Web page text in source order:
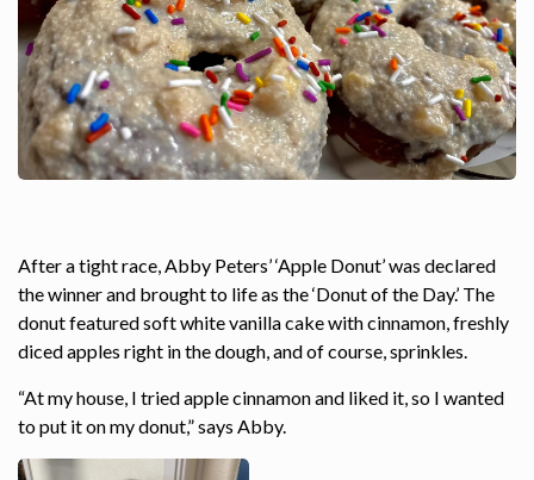
After a tight race, Abby Peters’ ‘Apple Donut’ was declared
the winner and brought to life as the ‘Donut of the Day.’ The
donut featured soft white vanilla cake with cinnamon, freshly
diced apples right in the dough, and of course, sprinkles.
“At my house, I tried apple cinnamon and liked it, so I wanted
to put it on my donut,” says Abby.